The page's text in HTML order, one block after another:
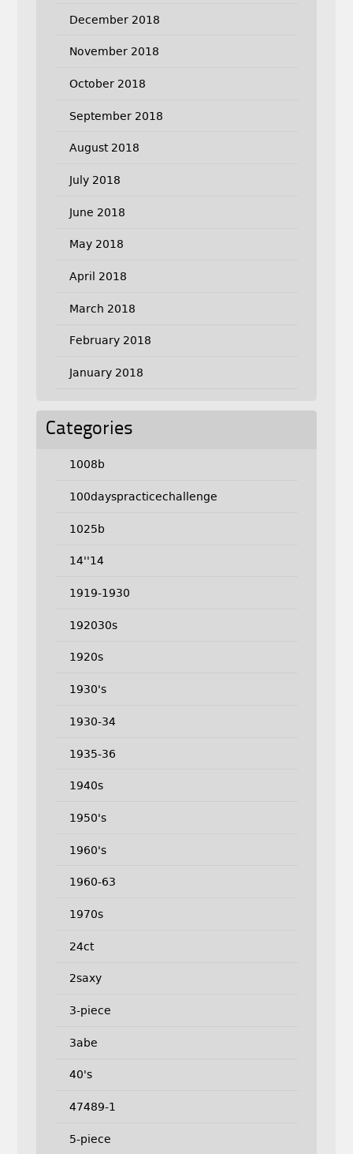
December 2018
November 2018
October 2018
September 2018
August 2018
July 2018
June 2018
May 2018
April 2018
March 2018
February 2018
January 2018
Categories
1008b
100dayspracticechallenge
1025b
14''14
1919-1930
192030s
1920s
1930's
1930-34
1935-36
1940s
1950's
1960's
1960-63
1970s
24ct
2saxy
3-piece
3abe
40's
47489-1
5-piece